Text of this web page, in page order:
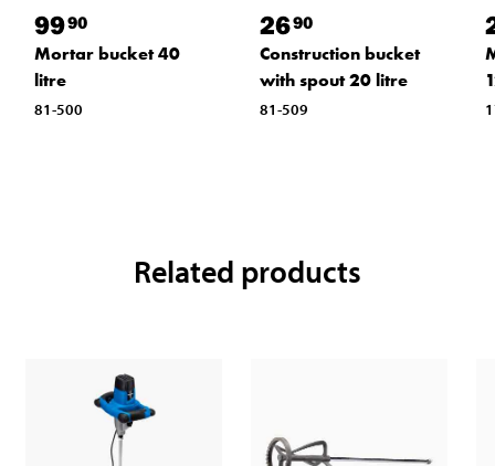
9990
Mortar bucket 40
litre
81-500
2690
Construction bucket
with spout 20 litre
81-509
Related products